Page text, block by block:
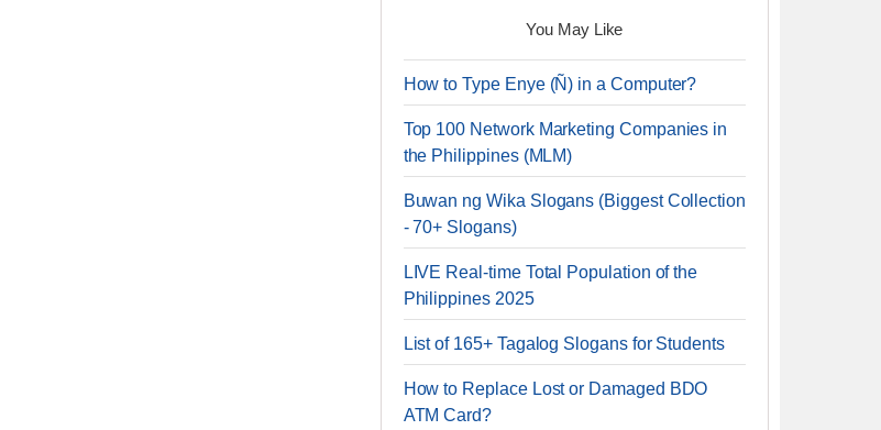
You May Like
How to Type Enye (Ñ) in a Computer?
Top 100 Network Marketing Companies in
the Philippines (MLM)
Buwan ng Wika Slogans (Biggest Collection
- 70+ Slogans)
LIVE Real-time Total Population of the
Philippines 2025
List of 165+ Tagalog Slogans for Students
How to Replace Lost or Damaged BDO
ATM Card?